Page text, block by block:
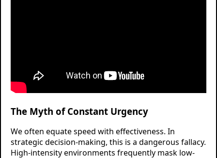
The Myth of Constant Urgency
We often equate speed with effectiveness. In
strategic decision-making, this is a dangerous fallacy.
High-intensity environments frequently mask low-